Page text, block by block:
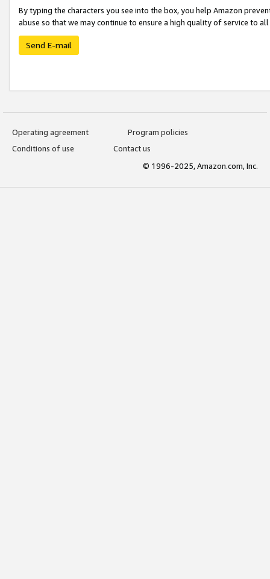
By typing the characters you see into the box, you help Amazon
abuse so that we may continue to ensure a high quality of service to
Send E-mail
Operating agreement
Program policies
Conditions of use
Contact us
© 1996-2025, Amazon.com, Inc.